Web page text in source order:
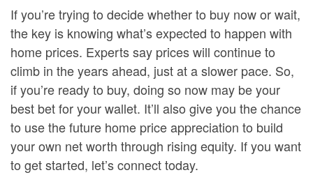
If you’re trying to decide whether to buy now or wait,
the key is knowing what’s expected to happen with
home prices. Experts say prices will continue to
climb in the years ahead, just at a slower pace. So,
if you’re ready to buy, doing so now may be your
best bet for your wallet. It’ll also give you the chance
to use the future home price appreciation to build
your own net worth through rising equity. If you want
to get started, let’s connect today.